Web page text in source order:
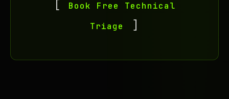
Book Free Technical
Triage